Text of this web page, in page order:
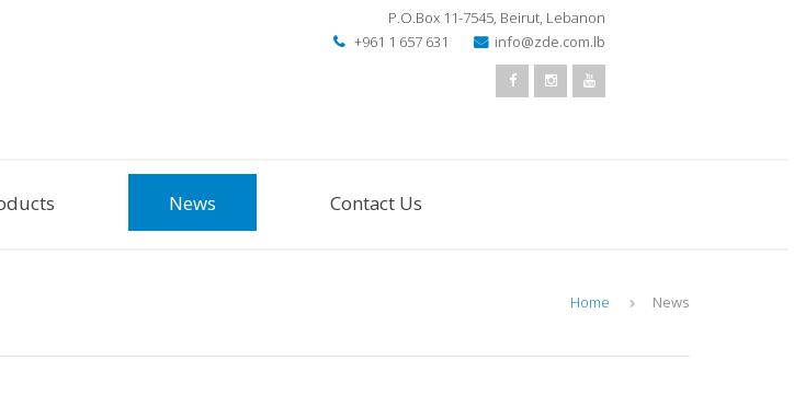
P.O.Box 11-7545, Beirut, Lebanon
+961 1 657 631
info@zde.com.lb
News Contact Us
Home News